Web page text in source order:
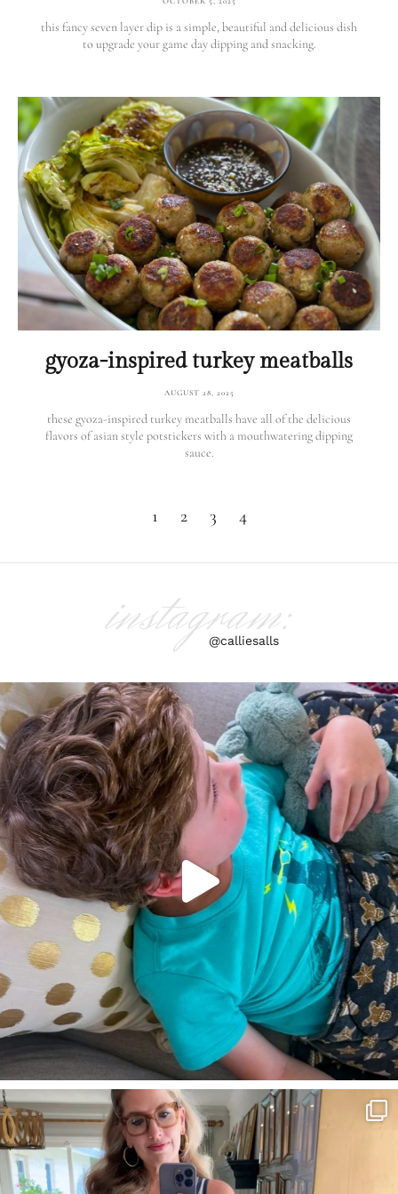
this fancy seven layer dip is a simple, beautiful and delicious dish
to upgrade your game day dipping and snacking.
gyoza-inspired turkey meatballs
AUGUST 28, 2025
these gyoza-inspired turkey meatballs have all of the delicious
flavors of asian style potstickers with a mouthwatering dipping
sauce.
1 2 3 4
instagram:
@calliesalls